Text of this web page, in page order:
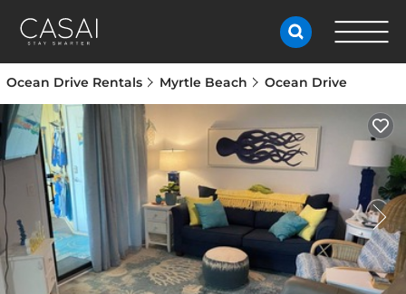
Ocean Drive Rentals Myrtle Beach Ocean Drive